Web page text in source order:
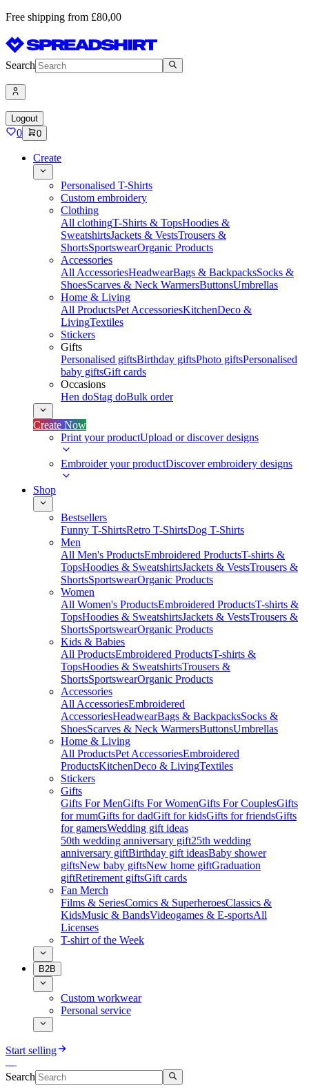
Free shipping from £80,00
Search
Logout
0 0
Create
Personalised T-Shirts
Custom embroidery
Clothing
All clothingT-Shirts & TopsHoodies &
SweatshirtsJackets & VestsTrousers &
ShortsSportswearOrganic Products
Accessories
All AccessoriesHeadwearBags & BackpacksSocks &
ShoesScarves & Neck WarmersButtonsUmbrellas
Home & Living
All ProductsPet AccessoriesKitchenDeco &
LivingTextiles
Stickers
Gifts
Personalised giftsBirthday giftsPhoto giftsPersonalised
baby giftsGift cards
Occasions
Hen doStag doBulk order
Create Now
Print your productUpload or discover designs
Embroider your productDiscover embroidery designs
Shop
Bestsellers
Funny T-ShirtsRetro T-ShirtsDog T-Shirts
Men
All Men's ProductsEmbroidered ProductsT-shirts &
TopsHoodies & SweatshirtsJackets & VestsTrousers &
ShortsSportswearOrganic Products
Women
All Women's ProductsEmbroidered ProductsT-shirts &
TopsHoodies & SweatshirtsJackets & VestsTrousers &
ShortsSportswearOrganic Products
Kids & Babies
All ProductsEmbroidered ProductsT-shirts &
TopsHoodies & SweatshirtsTrousers &
ShortsSportswearOrganic Products
Accessories
All AccessoriesEmbroidered
AccessoriesHeadwearBags & BackpacksSocks &
ShoesScarves & Neck WarmersButtonsUmbrellas
Home & Living
All ProductsPet AccessoriesEmbroidered
ProductsKitchenDeco & LivingTextiles
Stickers
Gifts
Gifts For MenGifts For WomenGifts For CouplesGifts
for mumGifts for dadGift for kidsGifts for friendsGifts
for gamersWedding gift ideas
50th wedding anniversary gift25th wedding
anniversary giftBirthday gift ideasBaby shower
giftsNew baby giftsNew home giftGraduation
giftRetirement giftsGift cards
Fan Merch
Films & SeriesComics & SuperheroesClassics &
KidsMusic & BandsVideogames & E-sportsAll
Licenses
T-shirt of the Week
B2B
Custom workwear
Personal service
Start selling
Search